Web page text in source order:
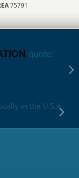
75791
quote!
in the U.S.A